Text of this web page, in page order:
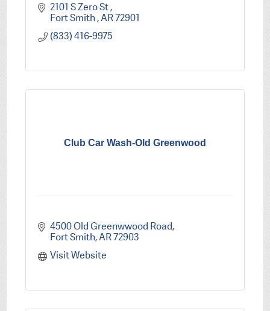
2101 S Zero St
Fort Smith AR72901
(833) 416-9975
Club Car Wash-Old Greenwood
4500 Old Greenwwood Road
Fort Smith AR72903
Visit Website